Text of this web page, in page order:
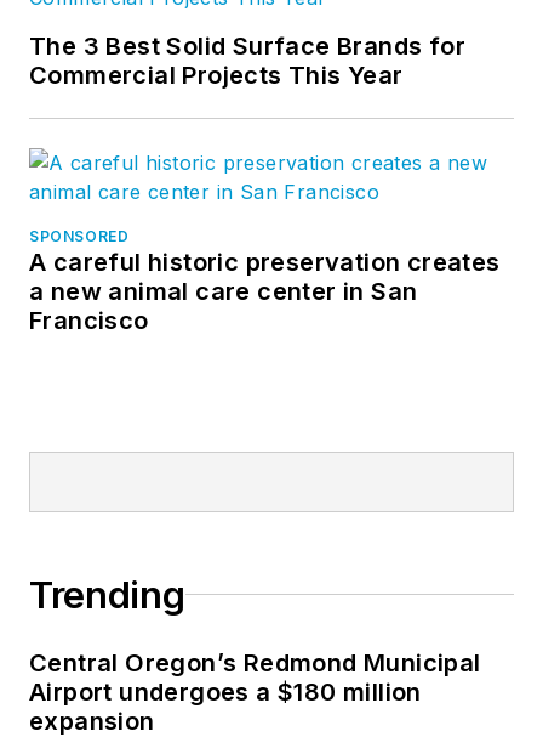
The 3 Best Solid Surface Brands for
Commercial Projects This Year
SPONSORED
A careful historic preservation creates
a new animal care center in San
Francisco
Trending
Central Oregon’s Redmond Municipal
Airport undergoes a $180 million
expansion